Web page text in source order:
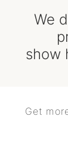
We
show
Get